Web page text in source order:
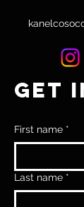
GET
First name *
Last name *